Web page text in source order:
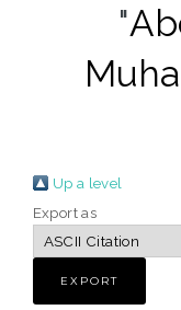
"
Up a level
Export as